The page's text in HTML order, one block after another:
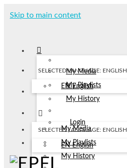
Skip to main content
My Media
My Playlists
My History
Login
SELECTED LANGUAGE: ENGLISH
EN English
My Media
My Playlists
My History
SELECTED LANGUAGE: ENGLISH
EN English